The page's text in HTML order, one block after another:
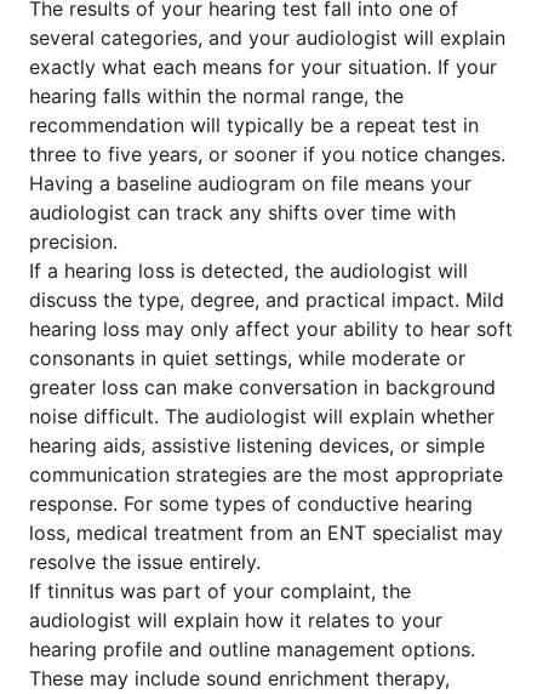
The results of your hearing test fall into one of
several categories, and your audiologist will explain
exactly what each means for your situation. If your
hearing falls within the normal range, the
recommendation will typically be a repeat test in
three to five years, or sooner if you notice changes.
Having a baseline audiogram on file means your
audiologist can track any shifts over time with
precision.
If a hearing loss is detected, the audiologist will
discuss the type, degree, and practical impact. Mild
hearing loss may only affect your ability to hear soft
consonants in quiet settings, while moderate or
greater loss can make conversation in background
noise difficult. The audiologist will explain whether
hearing aids, assistive listening devices, or simple
communication strategies are the most appropriate
response. For some types of conductive hearing
loss, medical treatment from an ENT specialist may
resolve the issue entirely.
If tinnitus was part of your complaint, the
audiologist will explain how it relates to your
hearing profile and outline management options.
These may include sound enrichment therapy,